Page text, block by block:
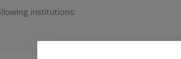
institutions: